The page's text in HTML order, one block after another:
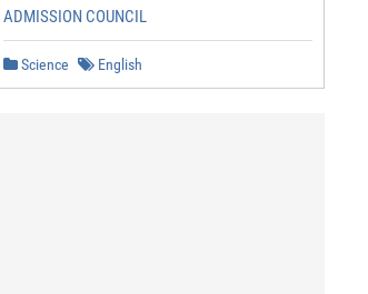
ADMISSION COUNCIL
Science English